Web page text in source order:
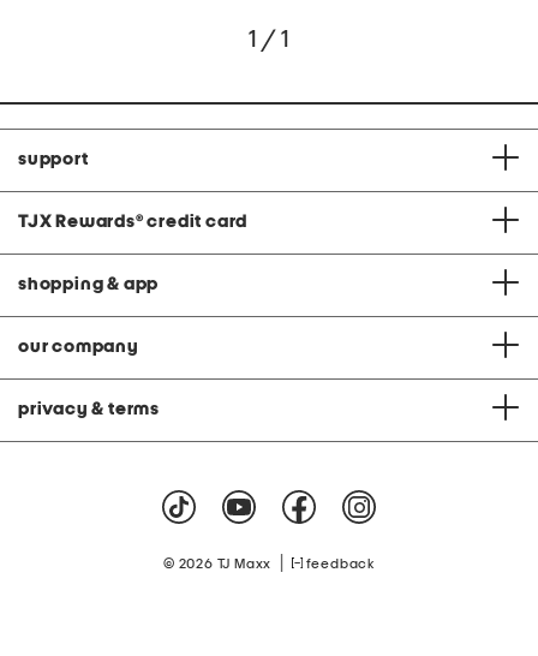
1 / 1
support
TJX Rewards® credit card
shopping & app
our company
privacy & terms
© 2026 TJ Maxx feedback